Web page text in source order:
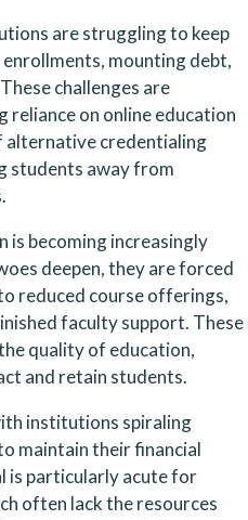
are struggling to keep
mounting debt,
challenges are
reliance on online education
alternative credentialing
students away from
is becoming increasingly
deepen, they are forced
reduced course offerings,
faculty support. These
quality of education,
and retain students.
institutions spiraling
maintain their financial
is particularly acute for
often lack the resources